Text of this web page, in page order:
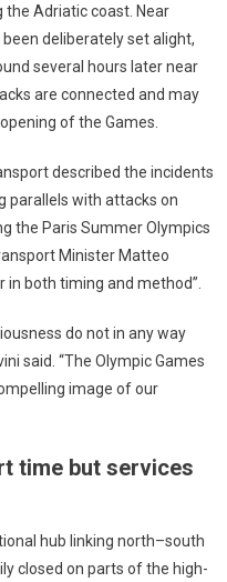
the Adriatic coast. Near
deliberately set alight,
several hours later near
are connected and may
of the Games.
described the incidents
parallels with attacks on
the Paris Summer Olympics
Minister Matteo
in both timing and method”.
do not in any way
said. “The Olympic Games
image of our
time but services
hub linking north–south
closed on parts of the high-